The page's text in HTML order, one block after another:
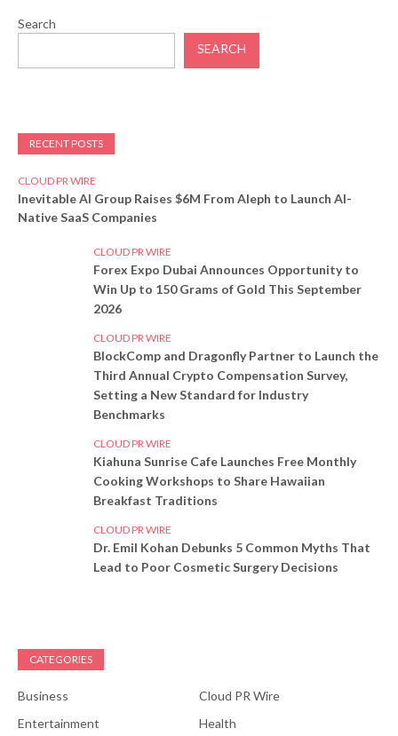
Search
SEARCH
RECENT POSTS
CLOUD PR WIRE
Inevitable AI Group Raises $6M From Aleph to Launch AI-
Native SaaS Companies
CLOUD PR WIRE
Forex Expo Dubai Announces Opportunity to
Win Up to 150 Grams of Gold This September
2026
CLOUD PR WIRE
BlockComp and Dragonfly Partner to Launch the
Third Annual Crypto Compensation Survey,
Setting a New Standard for Industry
Benchmarks
CLOUD PR WIRE
Kiahuna Sunrise Cafe Launches Free Monthly
Cooking Workshops to Share Hawaiian
Breakfast Traditions
CLOUD PR WIRE
Dr. Emil Kohan Debunks 5 Common Myths That
Lead to Poor Cosmetic Surgery Decisions
CATEGORIES
Business
Cloud PR Wire
Entertainment
Health